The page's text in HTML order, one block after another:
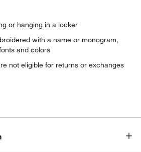
or hanging in a locker
with a name or monogram,
and colors
not eligible for returns or exchanges